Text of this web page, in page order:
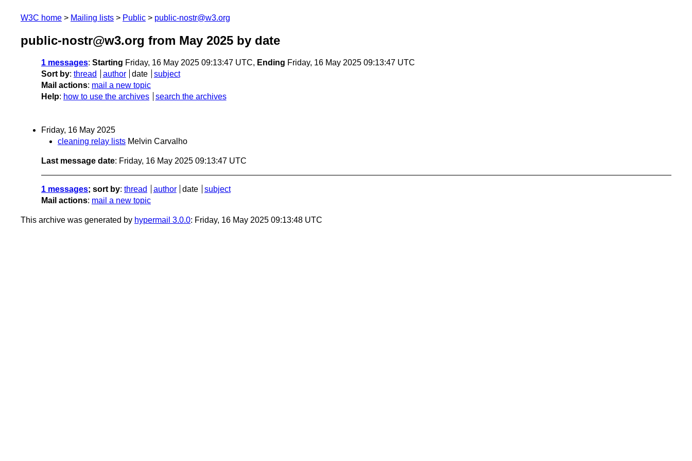
W3C home Mailing lists Public public-nostr@w3.org
public-nostr@w3.org from May 2025 by date
1 messages: Starting Friday, 16 May 2025 09:13:47 UTC, Ending Friday, 16 May 2025 09:13:47 UTC
Sort by: thread author date
subject
Mail actions: mail a new topic
Help: how to use the archives search the archives
Friday, 16 May 2025
cleaning relay lists Melvin Carvalho
Last message date: Friday, 16 May 2025 09:13:47 UTC
1 messages; sort by: thread author date
subject
Mail actions: mail a new topic
This archive was generated by hypermail 3.0.0: Friday, 16 May 2025 09:13:48 UTC